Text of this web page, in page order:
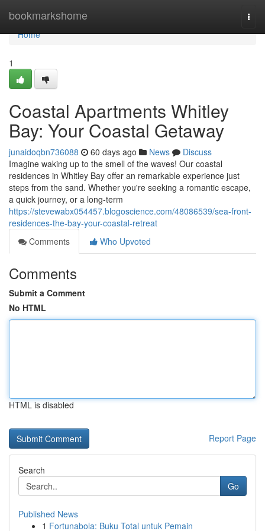
bookmarkshome
Home
Home
1
Coastal Apartments Whitley
Bay: Your Coastal Getaway
junaidoqbn736088 60 days ago News
Discuss
Imagine waking up to the smell of the waves! Our coastal
residences in Whitley Bay offer an remarkable experience just
steps from the sand. Whether you're seeking a romantic escape,
a quick journey, or a long-term
https://stevewabx054457.blogoscience.com/48086539/sea-front-
residences-the-bay-your-coastal-retreat
Comments
Who Upvoted
Comments
Submit a Comment
No HTML
HTML is disabled
Report Page
Search
Go
Published News
1 Fortunabola: Buku Total untuk Pemain